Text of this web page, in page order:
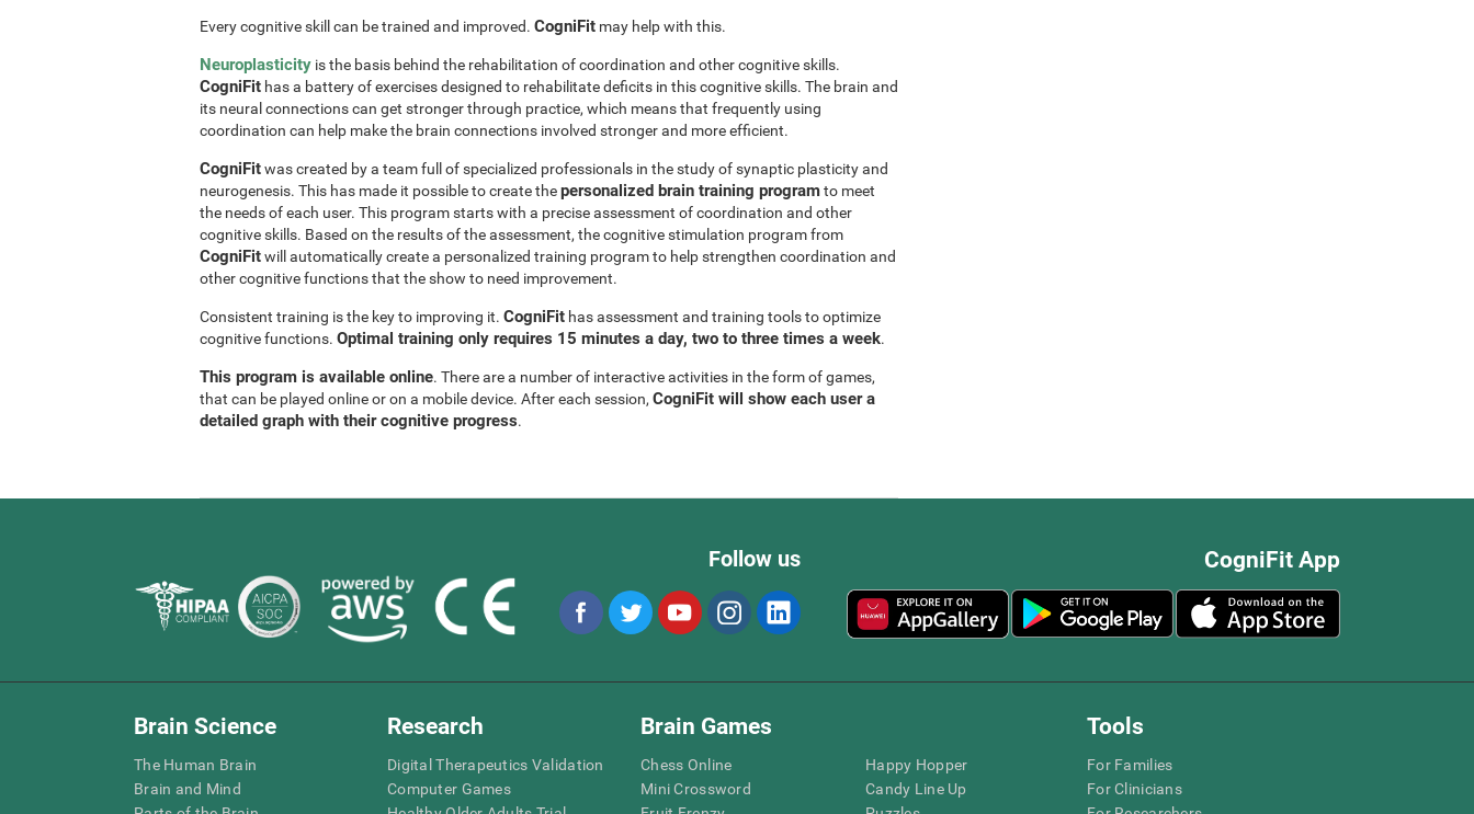
Every cognitive skill can be trained and improved. CogniFit may help with this.
Neuroplasticity is the basis behind the rehabilitation of coordination and other cognitive skills.
CogniFit has a battery of exercises designed to rehabilitate deficits in this cognitive skills. The brain and
its neural connections can get stronger through practice, which means that frequently using
coordination can help make the brain connections involved stronger and more efficient.
CogniFitwas created by a team full of specialized professionals in the study of synaptic plasticity and
neurogenesis. This has made it possible to create thepersonalized brain training programto meet
the needs of each user. This program starts with a precise assessment of coordination and other
cognitive skills. Based on the results of the assessment, the cognitive stimulation program from
CogniFitwill automatically create a personalized training program to help strengthen coordination and
other cognitive functions that the show to need improvement.
Consistent training is the key to improving it. CogniFit has assessment and training tools to optimize
cognitive functions. Optimal training only requires 15 minutes a day, two to three times a week.
This program is available online. There are a number of interactive activities in the form of games,
that can be played online or on a mobile device. After each session, CogniFit will show each user a
detailed graph with their cognitive progress.
CogniFit App
Follow us
Brain Science
The Human Brain
Brain and Mind
Research
Digital Therapeutics Validation
Computer Games
Brain Games
Chess Online
Mini Crossword
Happy Hopper
Candy Line Up
Tools
For Families
For Clinicians